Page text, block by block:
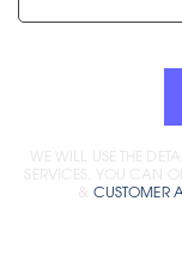
WE WILL USE THE
SERVICES. YOU CAN
& CUSTOMER